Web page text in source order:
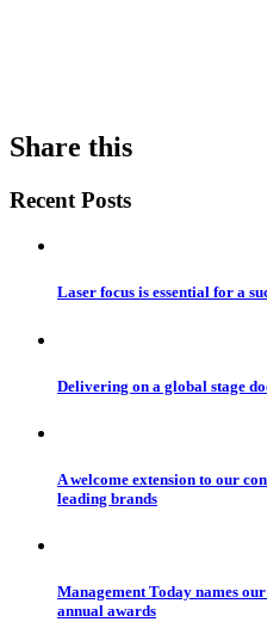
Share this
Recent Posts
Laser focus is essential for a
Delivering on a global stage
A welcome extension to our
leading brands
Management Today names
annual awards